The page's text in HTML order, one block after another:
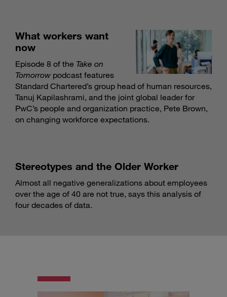
What workers want
now
Episode 8 of the Take on
Tomorrow podcast features
Standard Chartered’s group head of human resources,
Tanuj Kapilashrami, and the joint global leader for
PwC’s people and organization practice, Pete Brown,
on changing workforce expectations.
Stereotypes and the Older Worker
Almost all negative generalizations about employees
over the age of 40 are not true, says this analysis of
four decades of data.